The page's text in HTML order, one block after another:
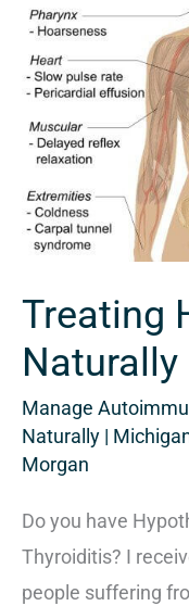
Treating
Naturally
Manage
Naturally |
Morgan
Do you have
Thyroiditis? I
people suffering